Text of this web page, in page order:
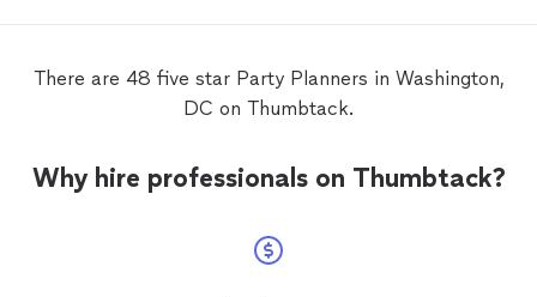
for years to come. Jazmine & Shanika -
thank you so much for your hard work to
you again.
There are 48 five star Party Planners in Washington,
DC on Thumbtack.
Why hire professionals on Thumbtack?